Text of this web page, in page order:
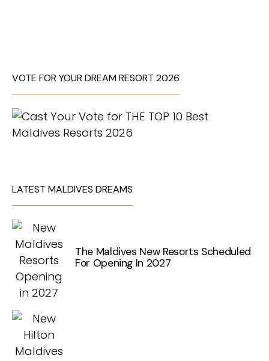
VOTE FOR YOUR DREAM RESORT 2026
LATEST MALDIVES DREAMS
The Maldives New Resorts Scheduled
For Opening In 2027